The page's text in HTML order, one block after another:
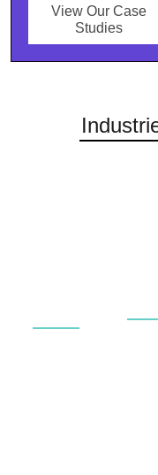
View Our Case
Studies